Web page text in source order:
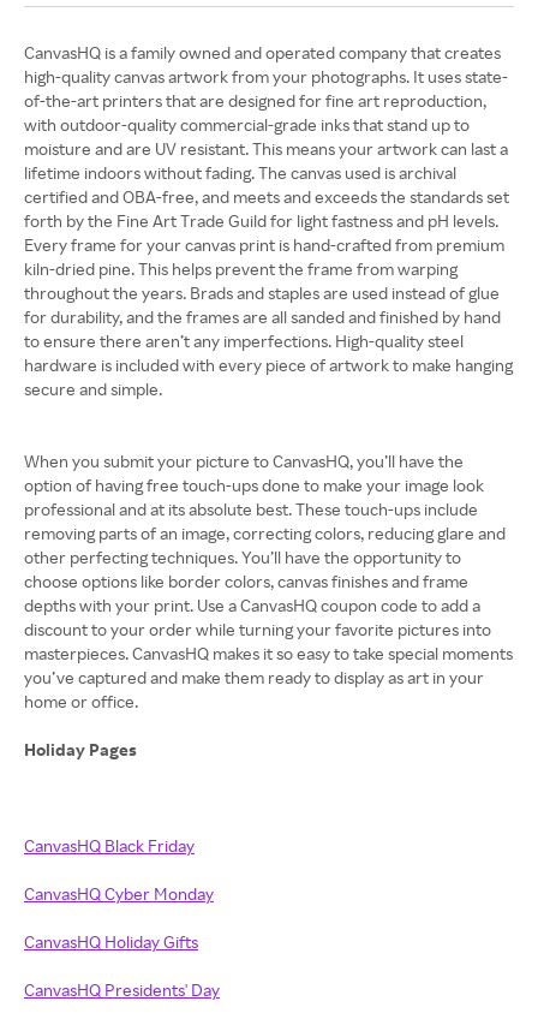
CanvasHQ is a family owned and operated company that creates
high-quality canvas artwork from your photographs. It uses state-
of-the-art printers that are designed for fine art reproduction,
with outdoor-quality commercial-grade inks that stand up to
moisture and are UV resistant. This means your artwork can last a
lifetime indoors without fading. The canvas used is archival
certified and OBA-free, and meets and exceeds the standards set
forth by the Fine Art Trade Guild for light fastness and pH levels.
Every frame for your canvas print is hand-crafted from premium
kiln-dried pine. This helps prevent the frame from warping
throughout the years. Brads and staples are used instead of glue
for durability, and the frames are all sanded and finished by hand
to ensure there aren’t any imperfections. High-quality steel
hardware is included with every piece of artwork to make hanging
secure and simple.
When you submit your picture to CanvasHQ, you’ll have the
option of having free touch-ups done to make your image look
professional and at its absolute best. These touch-ups include
removing parts of an image, correcting colors, reducing glare and
other perfecting techniques. You’ll have the opportunity to
choose options like border colors, canvas finishes and frame
depths with your print. Use a CanvasHQ coupon code to add a
discount to your order while turning your favorite pictures into
masterpieces. CanvasHQ makes it so easy to take special moments
you’ve captured and make them ready to display as art in your
home or office.
Holiday Pages
CanvasHQ Black Friday
CanvasHQ Cyber Monday
CanvasHQ Holiday Gifts
CanvasHQ Presidents' Day